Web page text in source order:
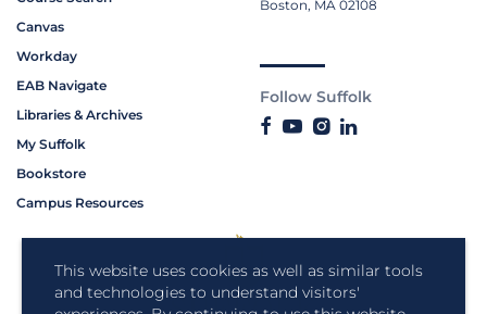
This website uses cookies as well as similar tools
and technologies to understand visitors'
Canvas
Workday
EAB Navigate
Libraries & Archives
My Suffolk
Bookstore
Campus Resources
Boston, MA 02108
Follow Suffolk